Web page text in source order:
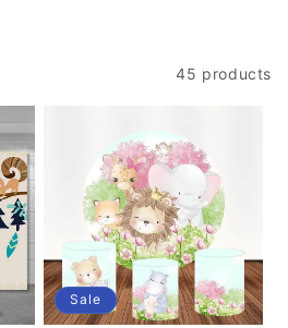
45 products
Sale